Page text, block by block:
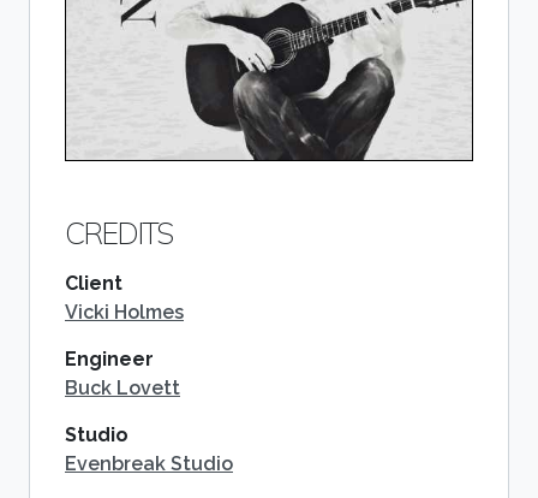
CREDITS
Client
Vicki Holmes
Engineer
Buck Lovett
Studio
Evenbreak Studio